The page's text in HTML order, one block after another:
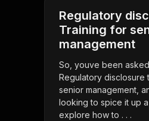
Regulatory
Training for
management
So, youve been
Regulatory disclosure
senior management,
looking to spice it up
explore how to . . .